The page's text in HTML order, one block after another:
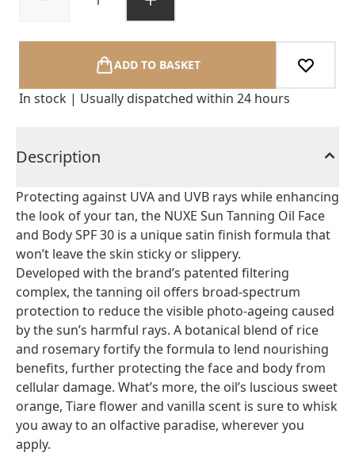
ADD TO BASKET
In stock | Usually dispatched within 24 hours
Description
Protecting against UVA and UVB rays while enhancing
the look of your tan, the NUXE Sun Tanning Oil Face
and Body SPF 30 is a unique satin finish formula that
won’t leave the skin sticky or slippery.
Developed with the brand’s patented filtering
complex, the tanning oil offers broad-spectrum
protection to reduce the visible photo-ageing caused
by the sun’s harmful rays. A botanical blend of rice
and rosemary fortify the formula to lend nourishing
benefits, further protecting the face and body from
cellular damage. What’s more, the oil’s luscious sweet
orange, Tiare flower and vanilla scent is sure to whisk
you away to an olfactive paradise, wherever you
apply.